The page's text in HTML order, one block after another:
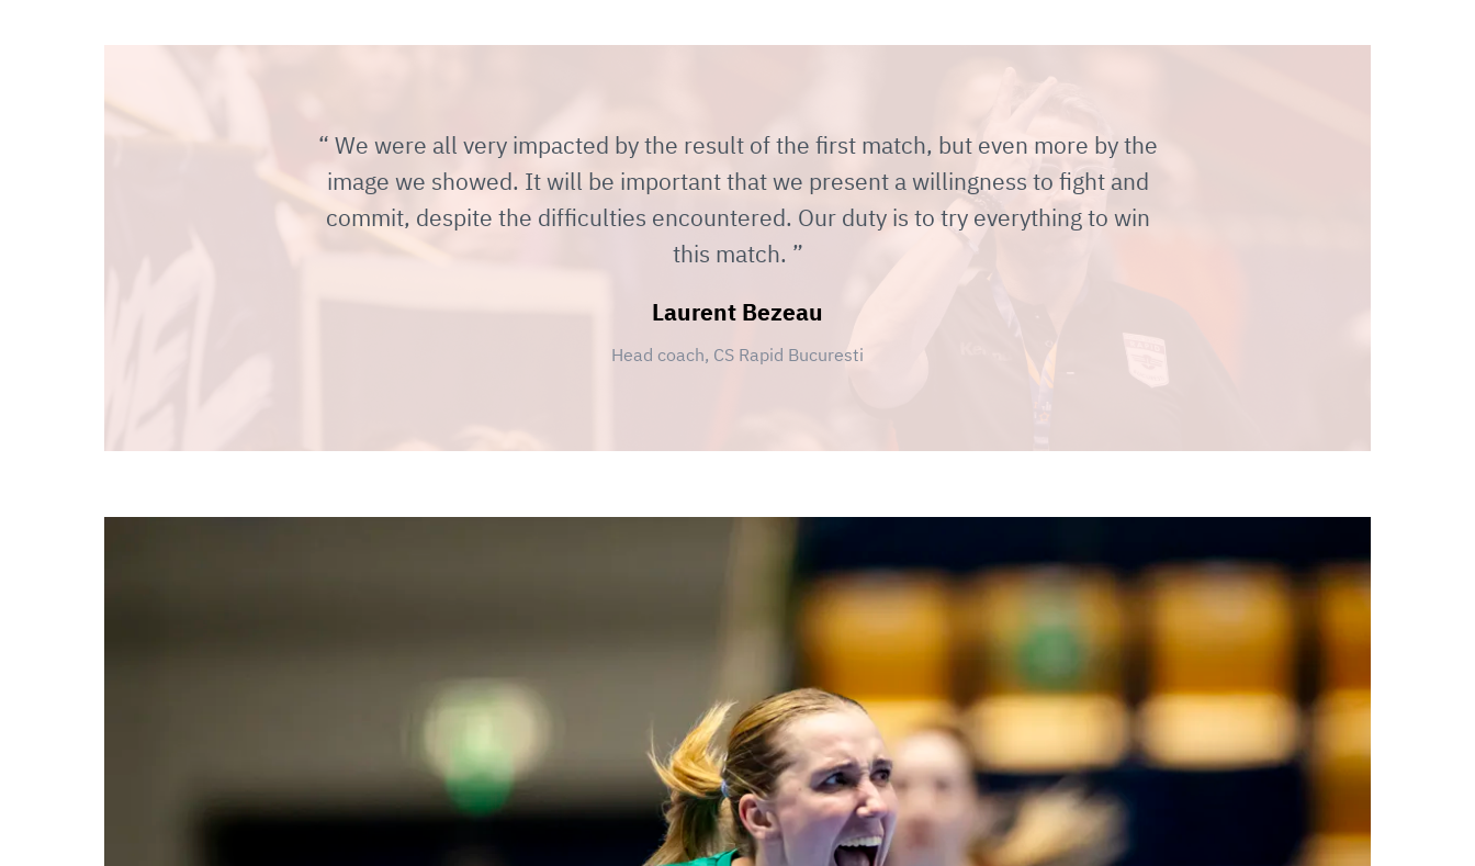
We were all very impacted by the result of the first match, but even more by the
image we showed. It will be important that we present a willingness to fight and
commit, despite the difficulties encountered. Our duty is to try everything to win
this match.
Laurent Bezeau
Head coach, CS Rapid Bucuresti